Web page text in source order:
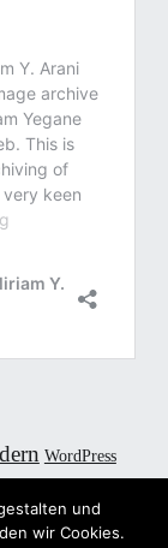
WordPress
und
wir Cookies.